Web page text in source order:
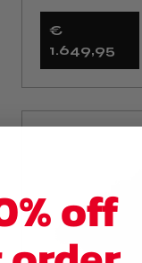
€
1.649,95
off